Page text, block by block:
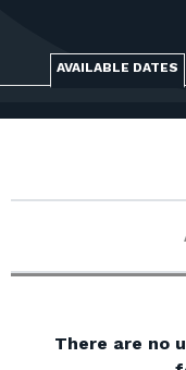
LOG IN
AVAILABLE DATES
There are no